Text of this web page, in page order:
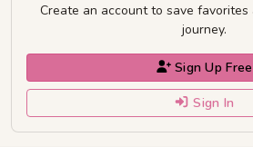
Create an account to save favorites
journey.
Sign Up Free
Sign In